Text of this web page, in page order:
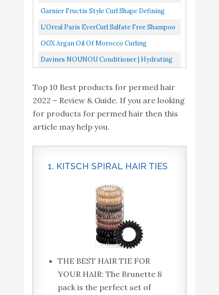
Cream, 4.22 Fluid Ounce
Garnier Fructis Style Curl Shape Defining
Spray Gel For Curly Hair, 8.5 Fl Oz, Pack Of 3
L'Oreal Paris EverCurl Sulfate Free Shampoo
And Conditioner Kit For Curly Hair,
OGX Argan Oil Of Morocco Curling
Perfection Curl-Defining Cream, Hair-
Smoothing Anti-Frizz Cream To Define...
Davines NOUNOU Conditioner | Hydrating
Relaxed, Damaged Or Very...
Top 10 Best products for permed hair
2022 – Review & Guide. If you are looking
for products for permed hair then this
article may help you.
1. KITSCH SPIRAL HAIR TIES
THE BEST HAIR TIE FOR
YOUR HAIR: The Brunette 8
pack is the perfect set of